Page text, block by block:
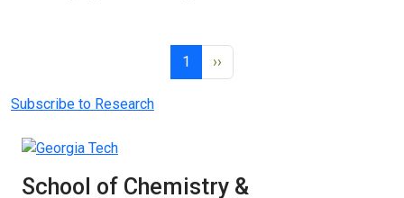
1 Page 1Next page
››
Subscribe to Research
School of Chemistry &